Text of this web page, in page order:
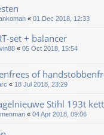
« 01 Dec 2018, 12:33
set + balancer
« 05 Oct 2018, 15:54
of
« 18 Jul 2018, 23:29
Stihl 193t
« 04 Apr 2018, 09:06